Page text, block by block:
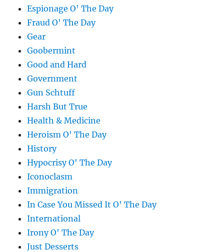
Espionage O' The Day
Fraud O' The Day
Gear
Goobermint
Good and Hard
Government
Gun Schtuff
Harsh But True
Health & Medicine
Heroism O' The Day
History
Hypocrisy O' The Day
Iconoclasm
Immigration
In Case You Missed It O' The Day
International
Irony O' The Day
Just Desserts